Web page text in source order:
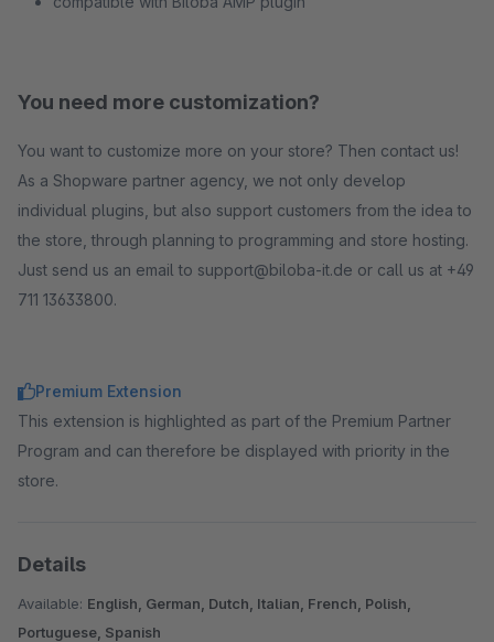
You need more customization?
You want to customize more on your store? Then contact us!
As a Shopware partner agency, we not only develop
individual plugins, but also support customers from the idea to
the store, through planning to programming and store hosting.
Just send us an email to support@biloba-it.de or call us at +49
711 13633800.
Premium Extension
This extension is highlighted as part of the Premium Partner
Program and can therefore be displayed with priority in the
store.
Details
Available: English, German, Dutch, Italian, French, Polish,
Portuguese, Spanish